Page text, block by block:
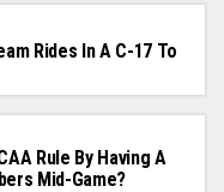
Rides In A C-17 To
Rule By Having A
Mid-Game?